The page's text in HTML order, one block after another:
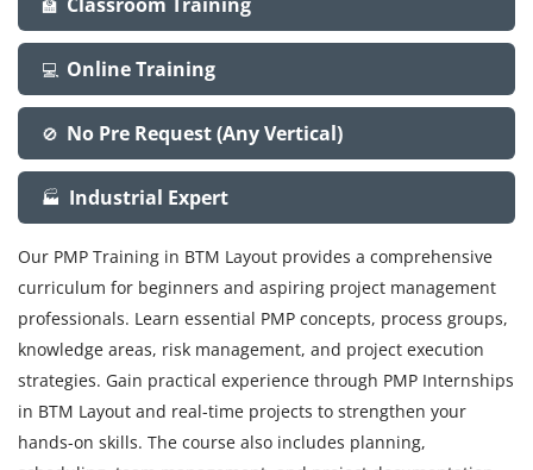
🏫
💻 Online Training
🚫 No Pre Request (Any Vertical)
🏭 Industrial Expert
Our PMP Training in BTM Layout provides a comprehensive
curriculum for beginners and aspiring project management
professionals. Learn essential PMP concepts, process groups,
knowledge areas, risk management, and project execution
strategies. Gain practical experience through PMP Internships
in BTM Layout and real-time projects to strengthen your
hands-on skills. The course also includes planning,